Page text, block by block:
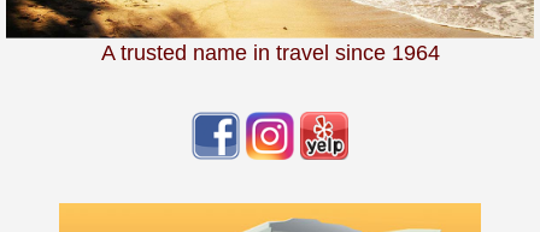
A trusted name in travel since 1964